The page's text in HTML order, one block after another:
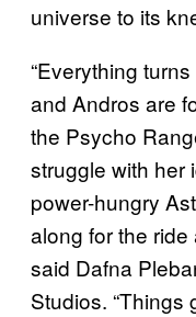
universe to its
“Everything
and Andros are
the Psycho
struggle with her
power-hungry
along for the ride
said Dafna
Studios. “Things